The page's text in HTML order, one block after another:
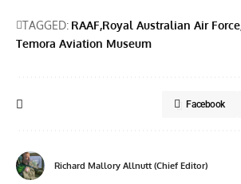
TAGGED: RAAF Royal Australian Air Force
Temora Aviation Museum
Facebook
Richard Mallory Allnutt (Chief Editor)